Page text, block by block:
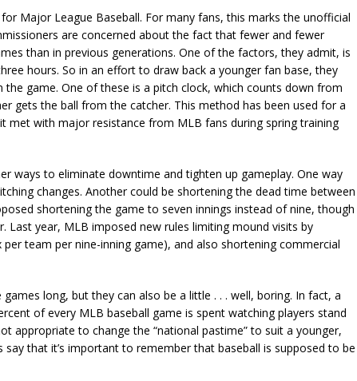
Major League Baseball. For many fans, this marks the unofficial
are concerned about the fact that fewer and fewer
than in previous generations. One of the factors, they admit, is
hours. So in an effort to draw back a younger fan base, they
game. One of these is a pitch clock, which counts down from
gets the ball from the catcher. This method has been used for a
met with major resistance from MLB fans during spring training
ways to eliminate downtime and tighten up gameplay. One way
changes. Another could be shortening the dead time between
shortening the game to seven innings instead of nine, though
Last year, MLB imposed new rules limiting mound visits by
team per nine-inning game), and also shortening commercial
long, but they can also be a little . . . well, boring. In fact, a
of every MLB baseball game is spent watching players stand
appropriate to change the “national pastime” to suit a younger,
that it’s important to remember that baseball is supposed to be